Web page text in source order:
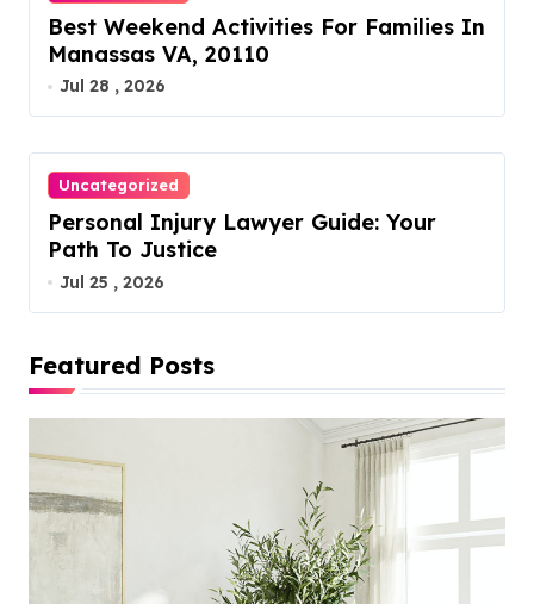
Best Weekend Activities For Families In
Manassas VA, 20110
Jul 28 , 2026
Uncategorized
Personal Injury Lawyer Guide: Your
Path To Justice
Jul 25 , 2026
Featured Posts